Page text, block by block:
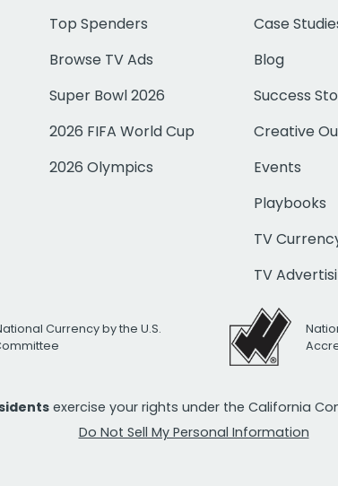
Top Spenders
Browse TV Ads
Super Bowl 2026
2026 FIFA World Cup
2026 Olympics
Case
Blog
Success
Creative
Events
Playbooks
TV
TV
Currency by the U.S.
exercise your rights under the California
Do Not Sell My Personal Information